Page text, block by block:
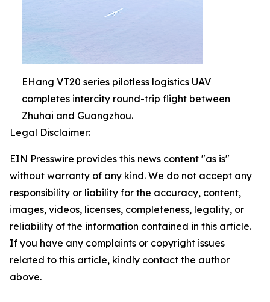
EHang VT20 series pilotless logistics UAV
completes intercity round-trip flight between
Zhuhai and Guangzhou.
Legal Disclaimer:
EIN Presswire provides this news content "as is"
without warranty of any kind. We do not accept any
responsibility or liability for the accuracy, content,
images, videos, licenses, completeness, legality, or
reliability of the information contained in this article.
If you have any complaints or copyright issues
related to this article, kindly contact the author
above.